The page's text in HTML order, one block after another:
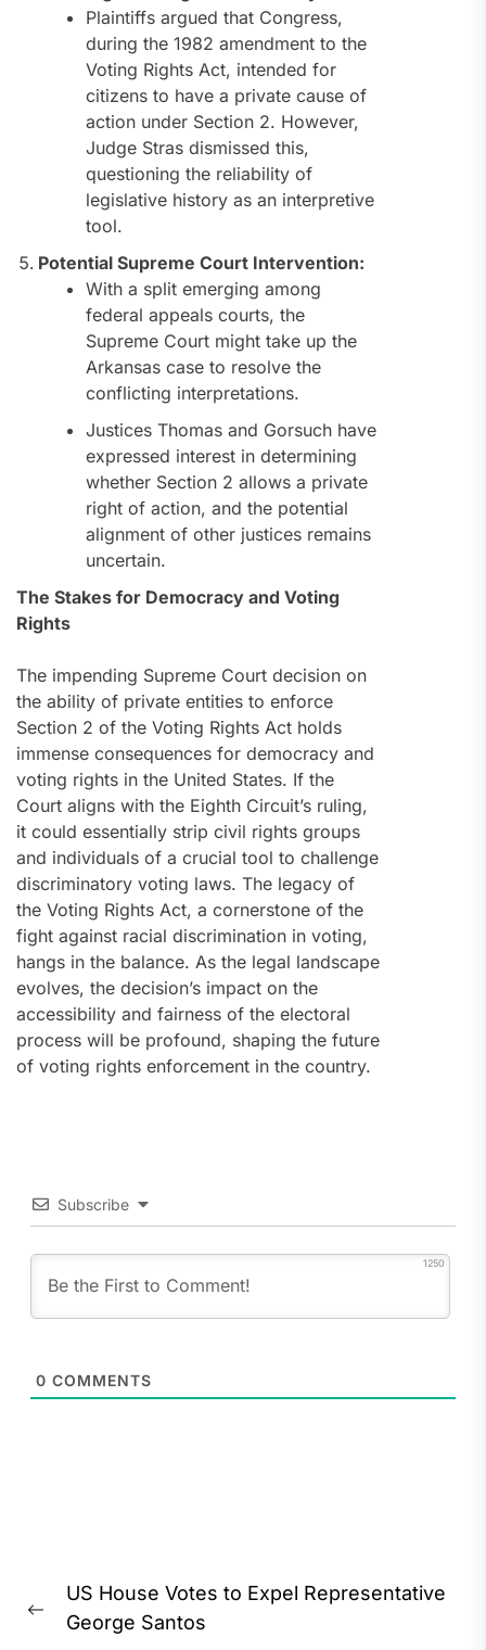
Plaintiffs argued that Congress,
during the 1982 amendment to the
Voting Rights Act, intended for
citizens to have a private cause of
action under Section 2. However,
Judge Stras dismissed this,
questioning the reliability of
legislative history as an interpretive
tool.
Potential Supreme Court Intervention:
With a split emerging among
federal appeals courts, the
Supreme Court might take up the
Arkansas case to resolve the
conflicting interpretations.
Justices Thomas and Gorsuch have
expressed interest in determining
whether Section 2 allows a private
right of action, and the potential
alignment of other justices remains
uncertain.
The Stakes for Democracy and Voting
Rights
The impending Supreme Court decision on
the ability of private entities to enforce
Section 2 of the Voting Rights Act holds
immense consequences for democracy and
voting rights in the United States. If the
Court aligns with the Eighth Circuit’s ruling,
it could essentially strip civil rights groups
and individuals of a crucial tool to challenge
discriminatory voting laws. The legacy of
the Voting Rights Act, a cornerstone of the
fight against racial discrimination in voting,
hangs in the balance. As the legal landscape
evolves, the decision’s impact on the
accessibility and fairness of the electoral
process will be profound, shaping the future
of voting rights enforcement in the country.
Subscribe
1250
0 COMMENTS
navigation
Previous
US House Votes to Expel Representative
George Santos